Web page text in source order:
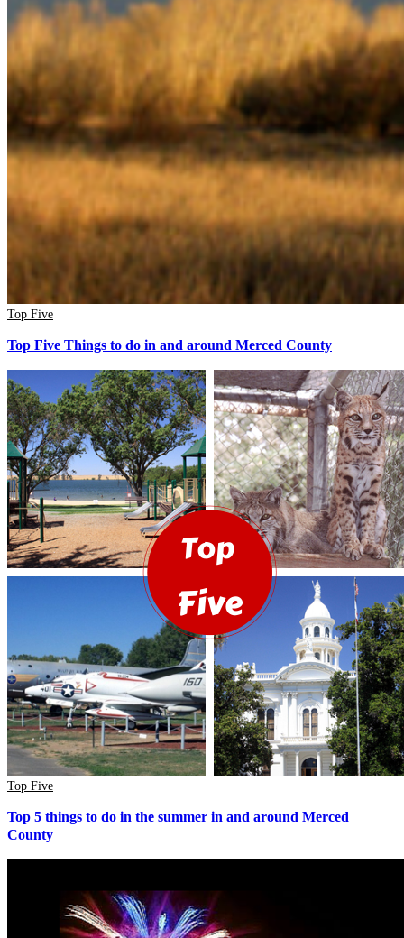
Top Five
Top Five Things to do in and around Merced County
Top Five
Top 5 things to do in the summer in and around Merced
County